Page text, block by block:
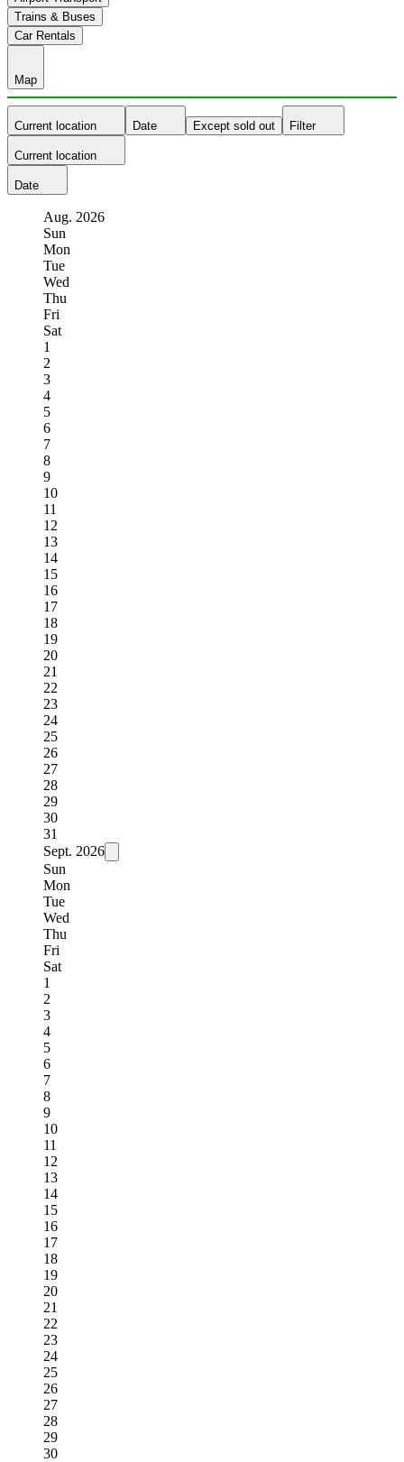
Trains & Buses
Car Rentals
Map
Current location Date Except sold out Filter
Current location
Date
Aug. 2026
Sun
Mon
Tue
Wed
Thu
Fri
Sat
1
2
3
4
5
6
7
8
9
10
11
12
13
14
15
16
17
18
19
20
21
22
23
24
25
26
27
28
29
30
31
Sept. 2026
Sun
Mon
Tue
Wed
Thu
Fri
Sat
1
2
3
4
5
6
7
8
9
10
11
12
13
14
15
16
17
18
19
20
21
22
23
24
25
26
27
28
29
30